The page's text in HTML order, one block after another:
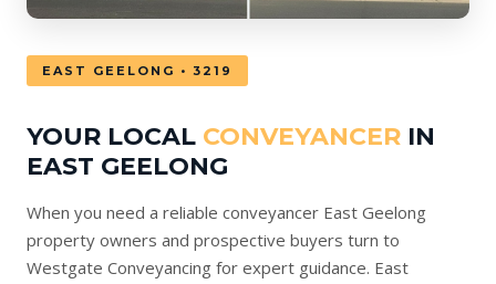
EAST GEELONG • 3219
YOUR LOCAL CONVEYANCER IN
EAST GEELONG
When you need a reliable conveyancer East Geelong
property owners and prospective buyers turn to
Westgate Conveyancing for expert guidance. East